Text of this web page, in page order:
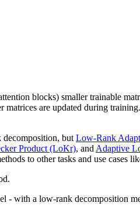
blocks) smaller trainable
are updated during
decomposition, but Low-Rank
Product (LoKr), and Adaptive
to other tasks and use cases
with a low-rank decomposition